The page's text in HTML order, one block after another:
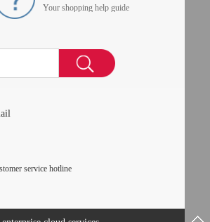
Your shopping help guide
service hotline